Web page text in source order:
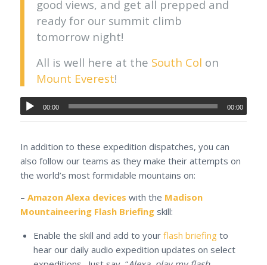
good views, and get all prepped and
ready for our summit climb
tomorrow night!
All is well here at the South Col on
Mount Everest!
00:00 00:00
In addition to these expedition dispatches, you can
also follow our teams as they make their attempts on
the world’s most formidable mountains on:
– Amazon Alexa devices with the Madison
Mountaineering Flash Briefingskill:
Enable the skill and add to your flash briefingto
hear our daily audio expedition updates on select